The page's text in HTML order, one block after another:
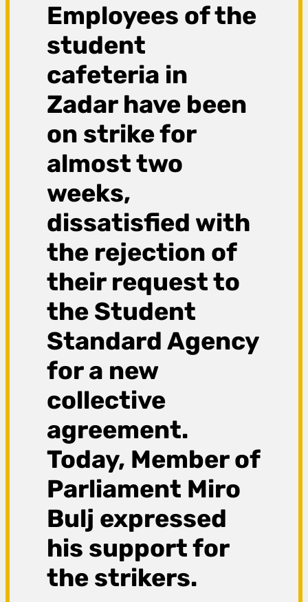
Employees of the
student
cafeteria in
Zadar have been
on strike for
almost two
weeks,
dissatisfied with
the rejection of
their request to
the Student
Standard Agency
for a new
collective
agreement.
Today, Member of
Parliament Miro
Bulj expressed
his support for
the strikers.